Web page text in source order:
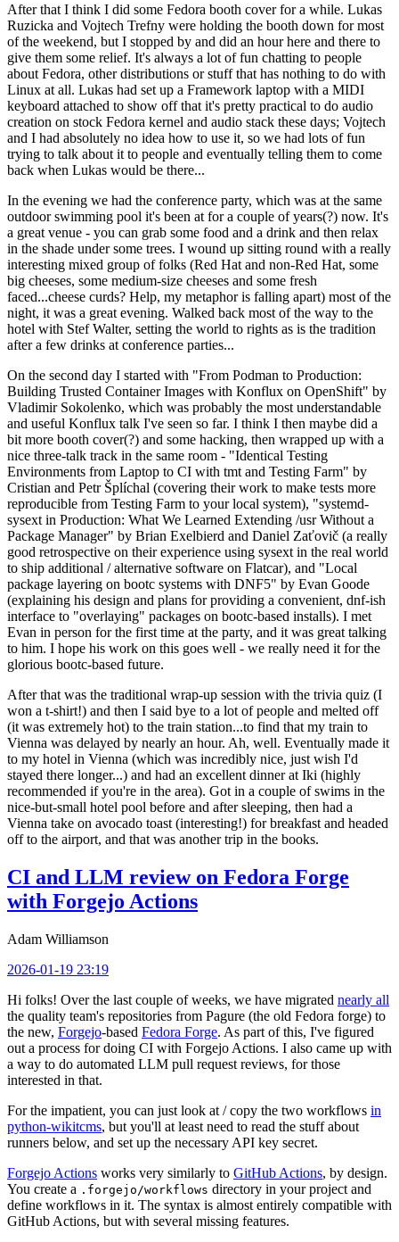
After that I think I did some Fedora booth cover for a while. Lukas
Ruzicka and Vojtech Trefny were holding the booth down for most
of the weekend, but I stopped by and did an hour here and there to
give them some relief. It's always a lot of fun chatting to people
about Fedora, other distributions or stuff that has nothing to do with
Linux at all. Lukas had set up a Framework laptop with a MIDI
keyboard attached to show off that it's pretty practical to do audio
creation on stock Fedora kernel and audio stack these days; Vojtech
and I had absolutely no idea how to use it, so we had lots of fun
trying to talk about it to people and eventually telling them to come
back when Lukas would be there...
In the evening we had the conference party, which was at the same
outdoor swimming pool it's been at for a couple of years(?) now. It's
a great venue - you can grab some food and a drink and then relax
in the shade under some trees. I wound up sitting round with a really
interesting mixed group of folks (Red Hat and non-Red Hat, some
big cheeses, some medium-size cheeses and some fresh
faced...cheese curds? Help, my metaphor is falling apart) most of the
night, it was a great evening. Walked back most of the way to the
hotel with Stef Walter, setting the world to rights as is the tradition
after a few drinks at conference parties...
On the second day I started with "From Podman to Production:
Building Trusted Container Images with Konflux on OpenShift" by
Vladimir Sokolenko, which was probably the most understandable
and useful Konflux talk I've seen so far. I think I then maybe did a
bit more booth cover(?) and some hacking, then wrapped up with a
nice three-talk track in the same room - "Identical Testing
Environments from Laptop to CI with tmt and Testing Farm" by
Cristian and Petr Šplíchal (covering their work to make tests more
reproducible from Testing Farm to your local system), "systemd-
sysext in Production: What We Learned Extending /usr Without a
Package Manager" by Brian Exelbierd and Daniel Zaťovič (a really
good retrospective on their experience using sysext in the real world
to ship additional / alternative software on Flatcar), and "Local
package layering on bootc systems with DNF5" by Evan Goode
(explaining his design and plans for providing a convenient, dnf-ish
interface to "overlaying" packages on bootc-based installs). I met
Evan in person for the first time at the party, and it was great talking
to him. I hope his work on this goes well - we really need it for the
glorious bootc-based future.
After that was the traditional wrap-up session with the trivia quiz (I
won a t-shirt!) and then I said bye to a lot of people and melted off
(it was extremely hot) to the train station...to find that my train to
Vienna was delayed by nearly an hour. Ah, well. Eventually made it
to my hotel in Vienna (which was incredibly nice, just wish I'd
stayed there longer...) and had an excellent dinner at Iki (highly
recommended if you're in the area). Got in a couple of swims in the
nice-but-small hotel pool before and after sleeping, then had a
Vienna take on avocado toast (interesting!) for breakfast and headed
off to the airport, and that was another trip in the books.
CI and LLM review on Fedora Forge
with Forgejo Actions
Adam Williamson
2026-01-19 23:19
Hi folks! Over the last couple of weeks, we have migrated nearly all
the quality team's repositories from Pagure (the old Fedora forge) to
the new, Forgejo-based Fedora Forge. As part of this, I've figured
out a process for doing CI with Forgejo Actions. I also came up with
a way to do automated LLM pull request reviews, for those
interested in that.
For the impatient, you can just look at / copy the two workflows in
python-wikitcms, but you'll at least need to read the stuff about
runners below, and set up the necessary API key secret.
Forgejo Actions works very similarly to GitHub Actions, by design.
You create a .forgejo/workflows directory in your project and
define workflows in it. The syntax is almost entirely compatible with
GitHub Actions, but with several missing features.